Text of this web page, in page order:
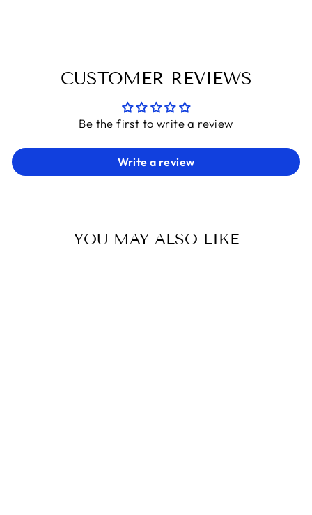
CUSTOMER REVIEWS
Be the first to write a review
Write a review
YOU MAY ALSO LIKE